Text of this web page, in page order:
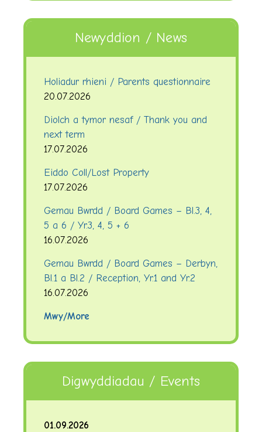
Newyddion / News
Holiadur rhieni / Parents questionnaire
20.07.2026
Diolch a tymor nesaf / Thank you and
next term
17.07.2026
Eiddo Coll/Lost Property
17.07.2026
Gemau Bwrdd / Board Games – Bl.3, 4,
5 a 6 / Yr.3, 4, 5 + 6
16.07.2026
Gemau Bwrdd / Board Games – Derbyn,
Bl.1 a Bl.2 / Reception, Yr.1 and Yr.2
16.07.2026
Mwy/More
Digwyddiadau / Events
01.09.2026